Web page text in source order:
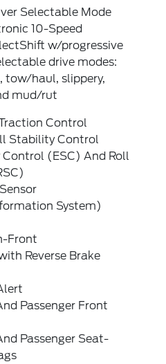
Selectable Mode
10-Speed
w/progressive
drive modes:
tow/haul, slippery,
mud/rut
Control
Stability Control
(ESC) And Roll
System)
Front
Reverse Brake
Passenger Front
Passenger Seat-